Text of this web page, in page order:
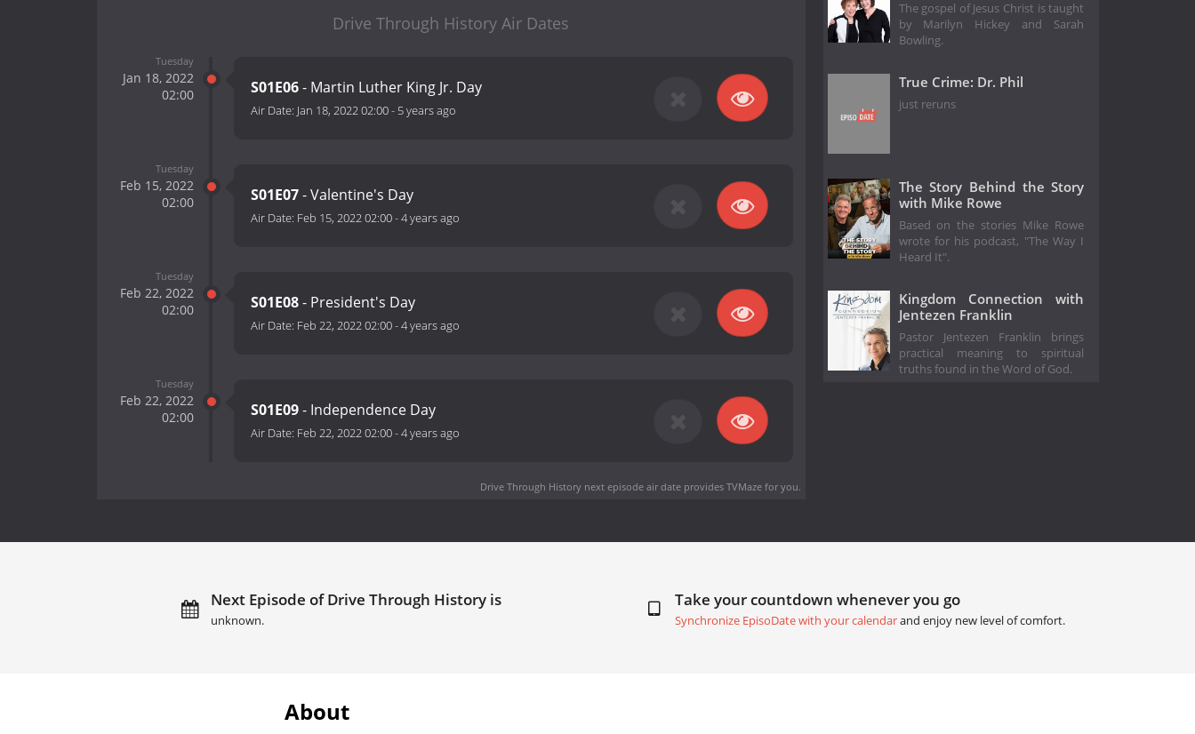
Drive Through History Air Dates
Tuesday
Jan 18, 2022
02:00
S01E06- Martin Luther King Jr. Day
Air Date: Jan 18, 2022 02:00- 5 years ago
Tuesday
Feb 15, 2022
02:00
S01E07- Valentine's Day
Air Date: Feb 15, 2022 02:00-4 years ago
Tuesday
Feb 22, 2022
02:00
S01E08- President's Day
Air Date: Feb 22, 2022 02:00-4 years ago
Tuesday
Feb 22, 2022
02:00
S01E09- Independence Day
Air Date: Feb 22, 2022 02:00-4 years ago
Drive Through History next episode air dateprovides TVMaze for you.
The gospel of Jesus Christ is taught
by Marilyn Hickey and Sarah
Bowling.
True Crime: Dr. Phil
just reruns
The Story Behind the Story
with Mike Rowe
Based on the stories Mike Rowe
wrote for his podcast, "The Way I
Heard It".
Kingdom Connection with
Jentezen Franklin
Pastor Jentezen Franklin brings
practical meaning to spiritual
truths found in the Word of God.
Next Episode of Drive Through History is
unknown.
Take your countdown whenever you go
Synchronize EpisoDate with your calendarand enjoy new level of comfort.
About